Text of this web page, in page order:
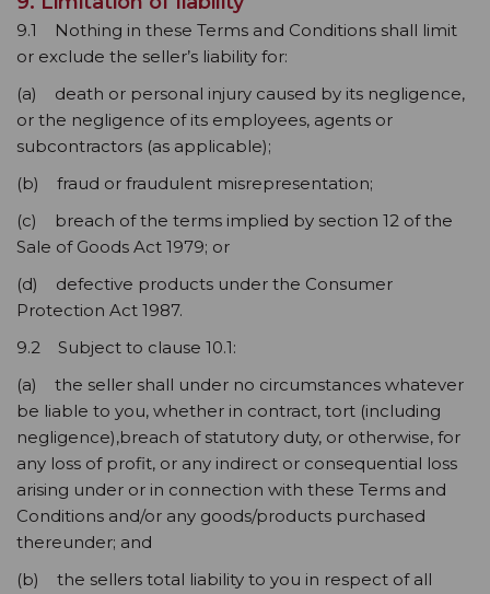
9.1 Nothing in these Terms and Conditions shall limit
or exclude the seller’s liability for:
(a) death or personal injury caused by its negligence,
or the negligence of its employees, agents or
subcontractors (as applicable);
(b) fraud or fraudulent misrepresentation;
(c) breach of the terms implied by section 12 of the
Sale of Goods Act 1979; or
(d) defective products under the Consumer
Protection Act 1987.
9.2 Subject to clause 10.1:
(a) the seller shall under no circumstances whatever
be liable to you, whether in contract, tort (including
negligence),breach of statutory duty, or otherwise, for
any loss of profit, or any indirect or consequential loss
arising under or in connection with these Terms and
Conditions and/or any goods/products purchased
thereunder; and
(b) the sellers total liability to you in respect of all